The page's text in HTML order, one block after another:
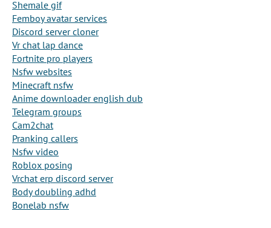
Shemale gif
Femboy avatar services
Discord server cloner
Vr chat lap dance
Fortnite pro players
Nsfw websites
Minecraft nsfw
Anime downloader english dub
Telegram groups
Cam2chat
Pranking callers
Nsfw video
Roblox posing
Vrchat erp discord server
Body doubling adhd
Bonelab nsfw